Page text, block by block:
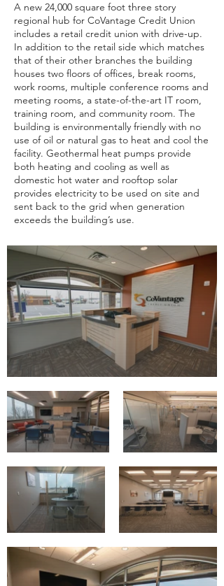
A new 24,000 square foot three story
regional hub for CoVantage Credit Union
includes a retail credit union with drive-up.
In addition to the retail side which matches
that of their other branches the building
houses two floors of offices, break rooms,
work rooms, multiple conference rooms and
meeting rooms, a state-of-the-art IT room,
training room, and community room. The
building is environmentally friendly with no
use of oil or natural gas to heat and cool the
facility. Geothermal heat pumps provide
both heating and cooling as well as
domestic hot water and rooftop solar
provides electricity to be used on site and
sent back to the grid when generation
exceeds the building’s use.